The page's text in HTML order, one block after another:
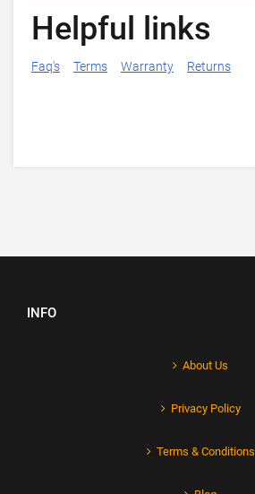
Helpful links
Faq's Terms Warranty Returns
INFO
About Us
Privacy Policy
Terms & Conditions